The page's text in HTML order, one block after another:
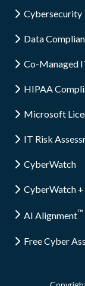
Cybersecurity
Data
Co-Managed
HIPAA
Microsoft
IT Risk
CyberWatch
CyberWatch
AI Alignment™
Free Cyber